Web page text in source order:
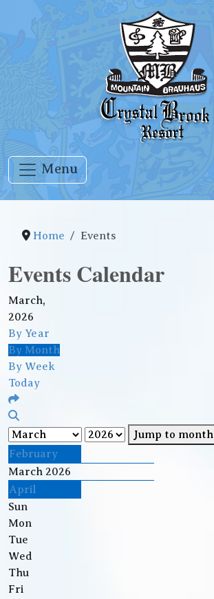
Menu
Home Events
Events Calendar
March,
2026
By Year
By Month
By Week
Today
Jump to month
February
March 2026
April
Sun
Mon
Tue
Wed
Thu
Fri